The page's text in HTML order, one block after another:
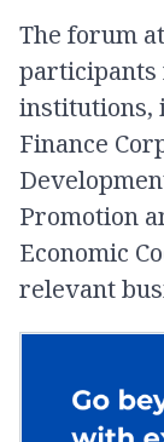
The forum
participants
institutions,
Finance
Promotion
Economic
relevant